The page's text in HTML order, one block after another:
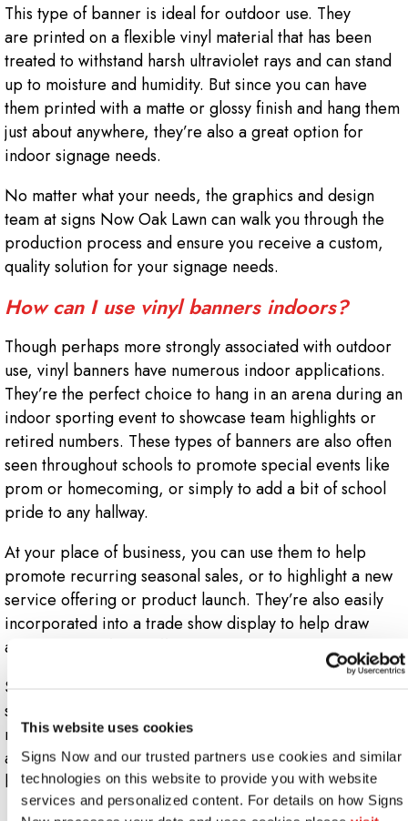
This website uses cookies
Signs Now and our trusted partners use cookies and similar
technologies on this website to provide you with website
services and personalized content. For details on how Signs
This type of banner is ideal for outdoor use. They
are printed on a flexible vinyl material that has been
treated to withstand harsh ultraviolet rays and can stand
up to moisture and humidity. But since you can have
them printed with a matte or glossy finish and hang them
just about anywhere, they’re also a great option for
indoor signage needs.
No matter what your needs, the graphics and design
team at signs Now Oak Lawn can walk you through the
production process and ensure you receive a custom,
quality solution for your signage needs.
How can I use vinyl banners indoors?
Though perhaps more strongly associated with outdoor
use, vinyl banners have numerous indoor applications.
They’re the perfect choice to hang in an arena during an
indoor sporting event to showcase team highlights or
retired numbers. These types of banners are also often
seen throughout schools to promote special events like
prom or homecoming, or simply to add a bit of school
pride to any hallway.
At your place of business, you can use them to help
promote recurring seasonal sales, or to highlight a new
service offering or product launch. They’re also easily
incorporated into a trade show display to help draw
attendees and foot traffic directly to your booth.
Since vinyl is a hardy, durable material, it’s simple to
store your banner away and re-use it later when you
need to. If you have a recurring event you hold or
attend, Signs Now Oak Lawn has a vinyl banner that’s
bound to work for you.